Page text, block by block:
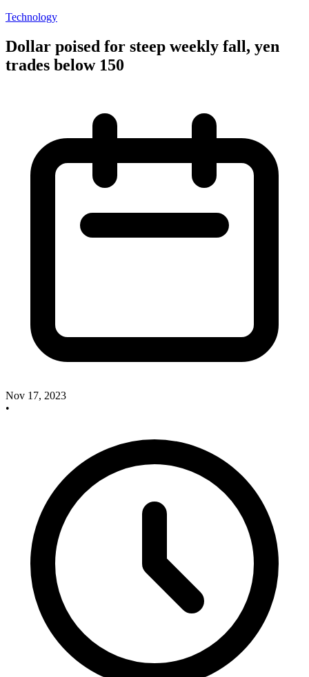
Technology
Dollar poised for steep weekly fall, yen
trades below 150
Nov 17, 2023
•